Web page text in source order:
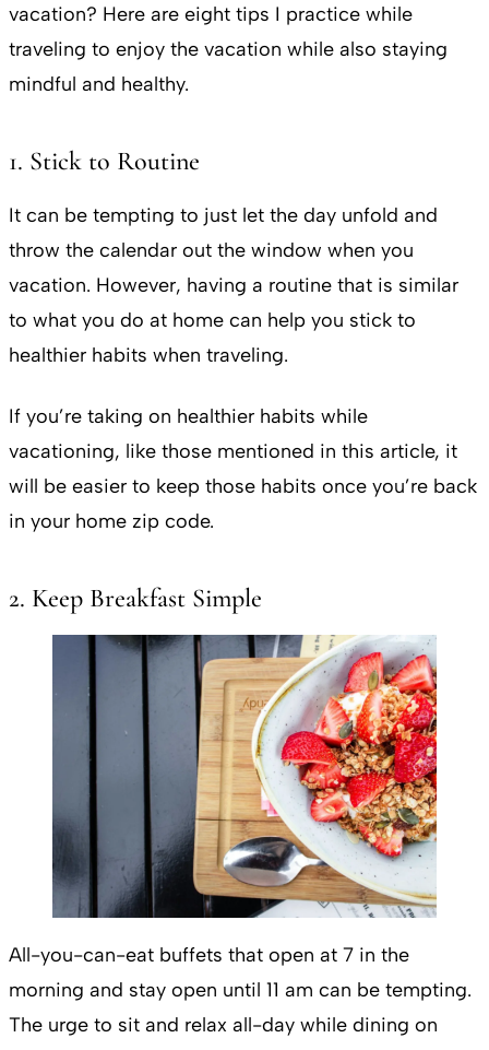
vacation? Here are eight tips I practice while
traveling to enjoy the vacation while also staying
mindful and healthy.
1. Stick to Routine
It can be tempting to just let the day unfold and
throw the calendar out the window when you
vacation. However, having a routine that is similar
to what you do at home can help you stick to
healthier habits when traveling.
If you’re taking on healthier habits while
vacationing, like those mentioned in this article, it
will be easier to keep those habits once you’re back
in your home zip code.
2. Keep Breakfast Simple
All-you-can-eat buffets that open at 7 in the
morning and stay open until 11 am can be tempting.
The urge to sit and relax all-day while dining on